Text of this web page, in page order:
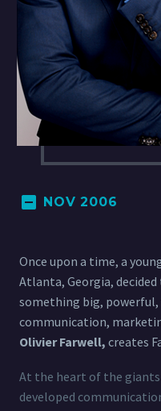
NOV 2006
Once upon a time, a
Atlanta, Georgia,
something big,
communication,
Olivier Farwell, creates
At the heart of the
developed